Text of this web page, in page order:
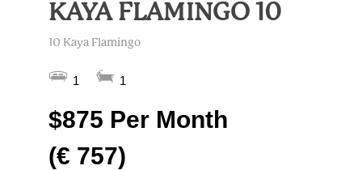
KAYA FLAMINGO 10
10 Kaya Flamingo
1 1
$875 Per Month
(€ 757)